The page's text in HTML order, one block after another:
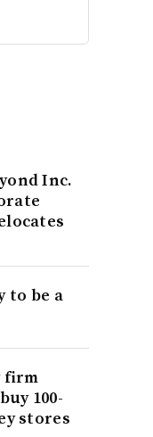
Inc.
to be a
firm
100-
stores